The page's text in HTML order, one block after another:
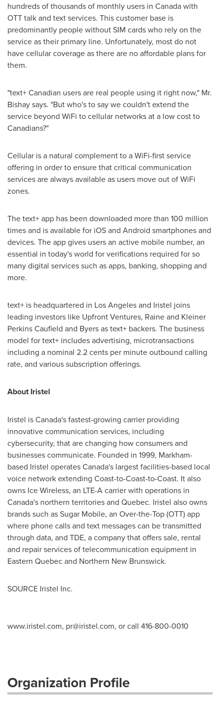
hundreds of thousands of monthly users in Canadawith
OTT talk and text services. This customer base is
predominantly people without SIM cards who rely on the
service as their primary line. Unfortunately, most do not
have cellular coverage as there are no affordable plans for
them.
"text+ Canadian users are real people using it right now," Mr.
Bishay says. "But who's to say we couldn't extend the
service beyond WiFi to cellular networks at a low cost to
Canadians?"
Cellular is a natural complement to a WiFi-first service
offering in order to ensure that critical communication
services are always available as users move out of WiFi
zones.
The text+ app has been downloaded more than 100 million
times and is available for iOS and Android smartphones and
devices. The app gives users an active mobile number, an
essential in today's world for verifications required for so
many digital services such as apps, banking, shopping and
more.
text+ is headquartered in Los Angelesand Iristel joins
leading investors like Upfront Ventures, Raine and Kleiner
Perkins Caufield and Byers as text+ backers. The business
model for text+ includes advertising, microtransactions
including a nominal 2.2 cents per minute outbound calling
rate, and various subscription offerings.
About Iristel
Iristel isCanada'sfastest-growing carrier providing
innovative communication services, including
cybersecurity, that are changing how consumers and
businesses communicate. Founded in 1999, Markham-
based Iristel operatesCanada's largest facilities-based local
voice network extending Coast-to-Coast-to-Coast. It also
owns Ice Wireless, an LTE-A carrier with operations in
Canada's northern territories and Quebec. Iristel also owns
brands such as Sugar Mobile, an Over-the-Top (OTT) app
where phone calls and text messages can be transmitted
through data, and TDE, a company that offers sale, rental
and repair services of telecommunication equipment in
Eastern Quebecand Northern New Brunswick.
SOURCE Iristel Inc.
www.iristel.com, pr@iristel.com, or call 416-800-0010
Organization Profile